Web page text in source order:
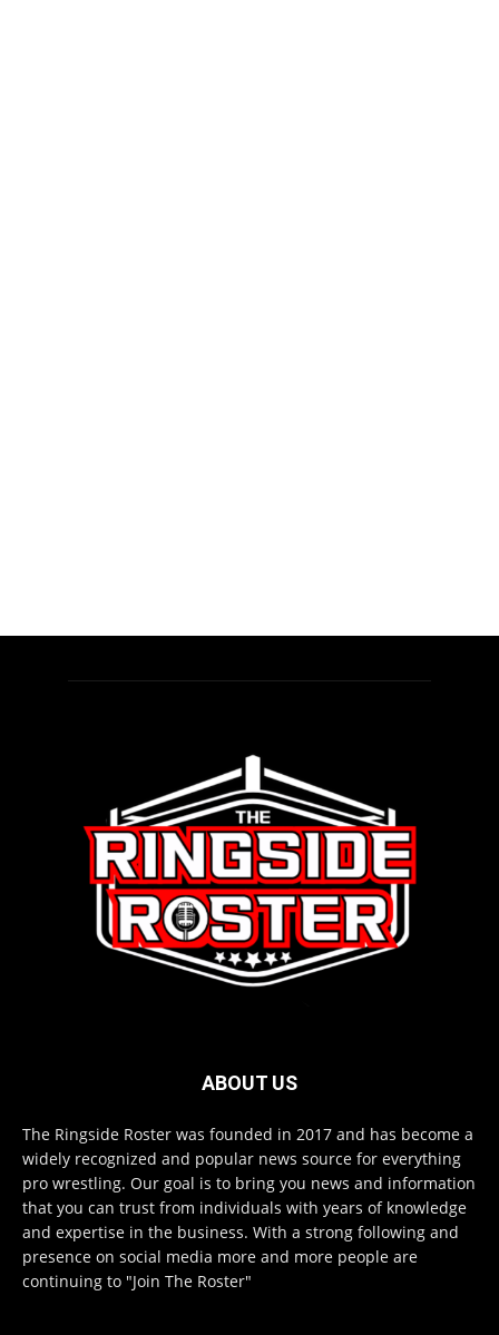
ABOUT US
The Ringside Roster was founded in 2017 and has become a
widely recognized and popular news source for everything
pro wrestling. Our goal is to bring you news and information
that you can trust from individuals with years of knowledge
and expertise in the business. With a strong following and
presence on social media more and more people are
continuing to "Join The Roster"